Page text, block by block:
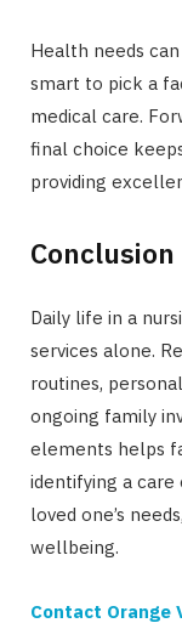
Health needs
smart to pick a
medical care.
final choice
providing
Conclusion
Daily life in a
services alone.
routines,
ongoing family
elements helps
identifying a
loved one’s
wellbeing.
Contact Orange